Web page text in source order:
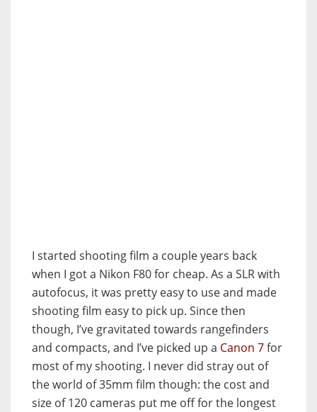
I started shooting film a couple years back
when I got a Nikon F80 for cheap. As a SLR with
autofocus, it was pretty easy to use and made
shooting film easy to pick up. Since then
though, I’ve gravitated towards rangefinders
and compacts, and I’ve picked up a Canon 7for
most of my shooting. I never did stray out of
the world of 35mm film though: the cost and
size of 120 cameras put me off for the longest